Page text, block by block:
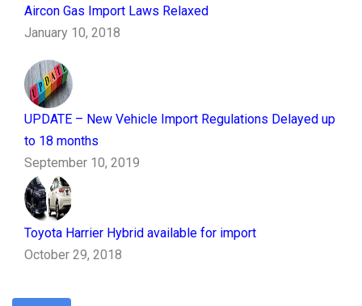
Aircon Gas Import Laws Relaxed
January 10, 2018
UPDATE – New Vehicle Import Regulations Delayed up
to 18 months
September 10, 2019
Toyota Harrier Hybrid available for import
October 29, 2018